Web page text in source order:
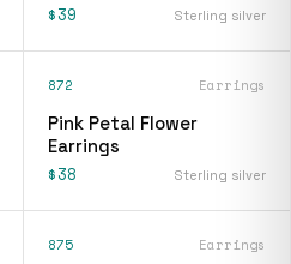
$39 Sterling silver
872 Earrings
Pink Petal Flower
Earrings
$38 Sterling silver
875 Earrings